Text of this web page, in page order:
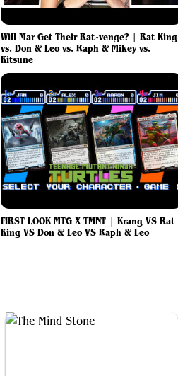
Will Mar Get Their Rat-venge? | Rat King
vs. Don & Leo vs. Raph & Mikey vs.
Kitsune
FIRST LOOK MTG X TMNT | Krang VS Rat
King VS Don & Leo VS Raph & Leo